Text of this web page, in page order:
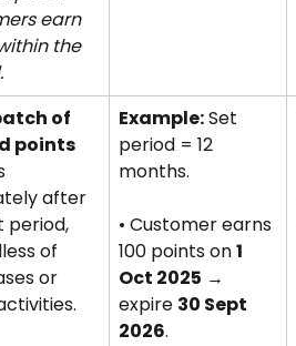
earn
the
of
points
after
period,
of
or
Example: Set
period = 12
months.
• Customer earns
100 points on 1
Oct 2025 →
expire 30 Sept
2026.